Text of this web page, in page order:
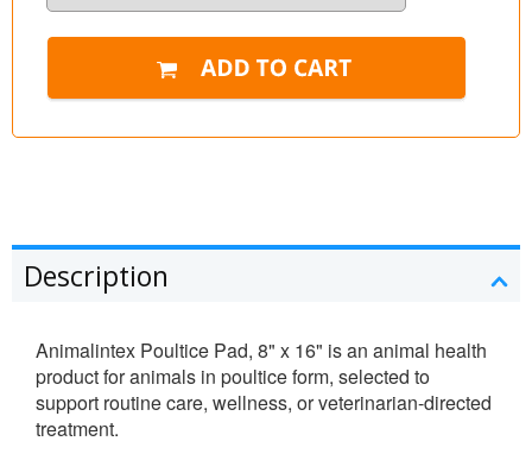
Description
Animalintex Poultice Pad, 8" x 16" is an animal health
product for animals in poultice form, selected to
support routine care, wellness, or veterinarian-directed
treatment.